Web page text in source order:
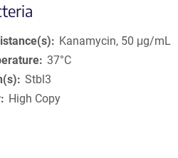
Kanamycin, 50 μg/mL
37°C
Stbl3
High Copy